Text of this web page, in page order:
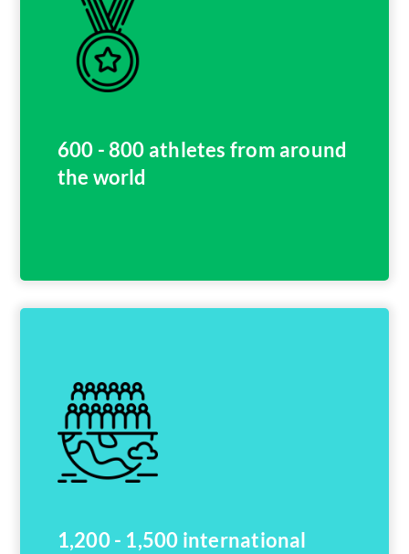
600 - 800 athletes from around
the world
1,200 - 1,500 international